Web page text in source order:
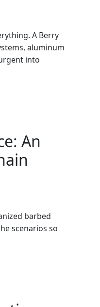
A Berry
aluminum
into
An
barbed
scenarios so